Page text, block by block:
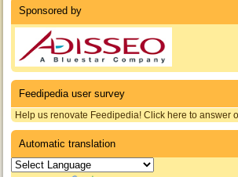
Sponsored by
Feedipedia user survey
Help us renovate Feedipedia! Click here to answer
Automatic translation